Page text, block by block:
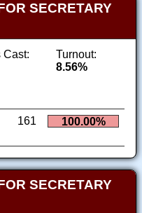
SECRETARY
Cast:
Turnout:
8.56%
161 100.00%
SECRETARY